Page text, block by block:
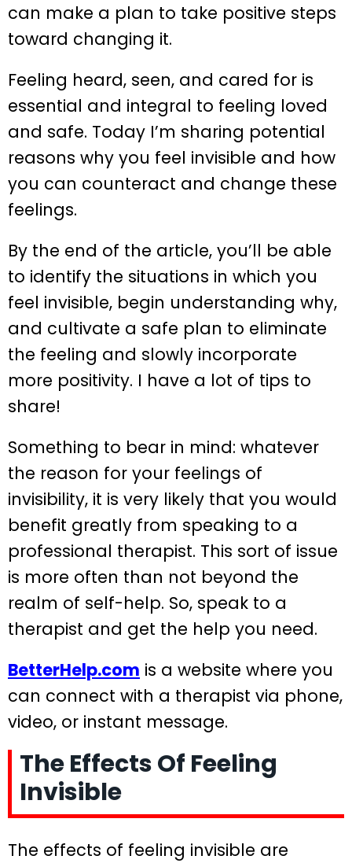
can make a plan to take positive steps
toward changing it.
Feeling heard, seen, and cared for is
essential and integral to feeling loved
and safe. Today I’m sharing potential
reasons why you feel invisible and how
you can counteract and change these
feelings.
By the end of the article, you’ll be able
to identify the situations in which you
feel invisible, begin understanding why,
and cultivate a safe plan to eliminate
the feeling and slowly incorporate
more positivity. I have a lot of tips to
share!
Something to bear in mind: whatever
the reason for your feelings of
invisibility, it is very likely that you would
benefit greatly from speaking to a
professional therapist. This sort of issue
is more often than not beyond the
realm of self-help. So, speak to a
therapist and get the help you need.
BetterHelp.com is a website where you
can connect with a therapist via phone,
video, or instant message.
The Effects Of Feeling
Invisible
The effects of feeling invisible are